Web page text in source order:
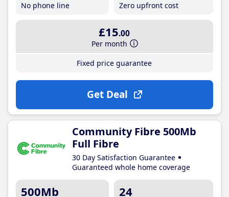
No phone line
Zero upfront cost
£15.00
Per month
Fixed price guarantee
Get Deal
Community Fibre 500Mb
Full Fibre
30 Day Satisfaction Guarantee
Guaranteed whole home coverage
500Mb 24